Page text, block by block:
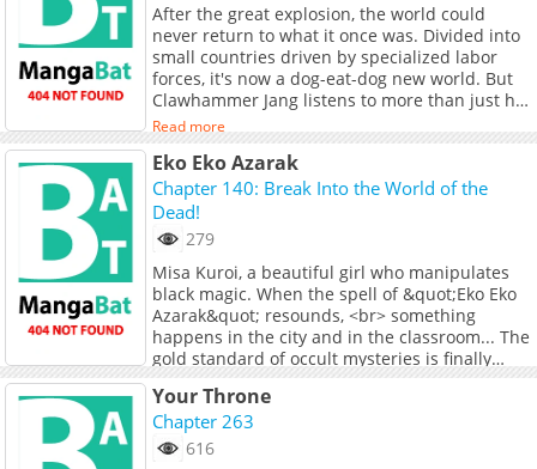
After the great explosion, the world could
never return to what it once was. Divided into
small countries driven by specialized labor
forces, it's now a dog-eat-dog new world. But
Clawhammer Jang listens to more than just his
stomach. As he pushes forward, he joins
forces with others, new friends also gifted with
immense power following the aftermath of the
great explosion. But is Jang strong enough to
stand for what he believes in? And who will
stand with him? **Original Webtoon:**
[Daum]
(https://webtoon.kakao.com/content/
[KakaoPage]
(https://page.kakao.com/content/63376772)
**Official Translations:** [English]
(https://tapas.io/series/a-better-labor/info),
[Japanese]
(https://jp.piccoma.com/web/product/10422)
Read more
Eko Eko Azarak
Chapter 140: Break Into the World of the
Dead!
279
Misa Kuroi, a beautiful girl who manipulates
black magic. When the spell of &quot;Eko Eko
Azarak&quot; resounds, <br> something
happens in the city and in the classroom... The
gold standard of occult mysteries is finally
here!
Read more Your Throne
Chapter 263
616